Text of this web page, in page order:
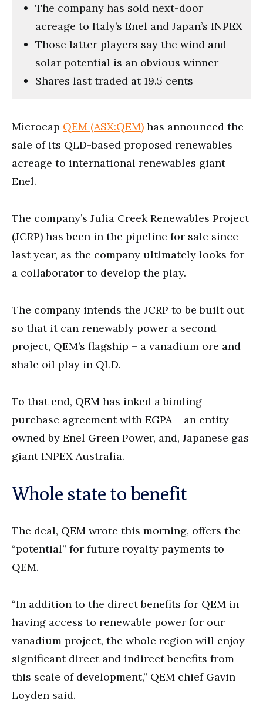
The company has sold next-door
acreage to Italy’s Enel and Japan’s INPEX
Those latter players say the wind and
solar potential is an obvious winner
Shares last traded at 19.5 cents
Microcap QEM (ASX:QEM) has announced the
sale of its QLD-based proposed renewables
acreage to international renewables giant
Enel.
The company’s Julia Creek Renewables Project
(JCRP) has been in the pipeline for sale since
last year, as the company ultimately looks for
a collaborator to develop the play.
The company intends the JCRP to be built out
so that it can renewably power a second
project, QEM’s flagship – a vanadium ore and
shale oil play in QLD.
To that end, QEM has inked a binding
purchase agreement with EGPA – an entity
owned by Enel Green Power, and, Japanese gas
giant INPEX Australia.
Whole state to benefit
The deal, QEM wrote this morning, offers the
“potential” for future royalty payments to
QEM.
“In addition to the direct benefits for QEM in
having access to renewable power for our
vanadium project, the whole region will enjoy
significant direct and indirect benefits from
this scale of development,” QEM chief Gavin
Loyden said.